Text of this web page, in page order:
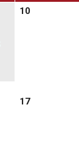
10
17